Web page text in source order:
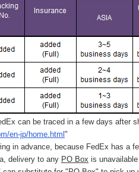
can be traced in a few days after
en-jp/home.html "
in advance, because FedEx has a
delivery to any PO Box is